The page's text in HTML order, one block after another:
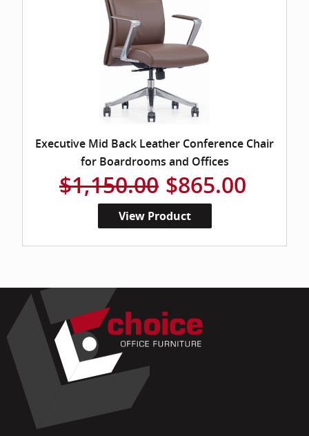
Executive Mid Back Leather Conference Chair
for Boardrooms and Offices
$1,150.00 $865.00
View Product